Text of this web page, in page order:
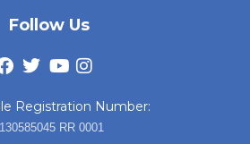
Follow Us
Registration Number:
130585045 RR 0001